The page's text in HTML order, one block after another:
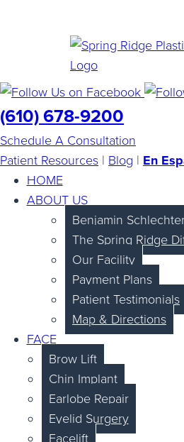
(610) 678-9200
Schedule A Consultation
Patient Resources | Blog | En
HOME
ABOUT US
Benjamin
The Spring Ridge
Our Facility
Payment Plans
Patient Testimonials
Map & Directions
FACE
Brow Lift
Chin Implant
Earlobe Repair
Eyelid Surgery
Facelift